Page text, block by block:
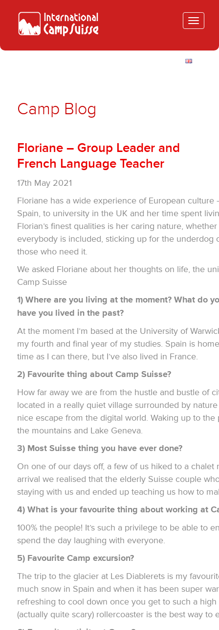
Toggle
Camp Blog
Floriane – Group Leader and
French Language Teacher
17th May 2021
Floriane has a wide experience of European
Spain, to university in the UK and her time spent
Florian’s finest qualities is her caring nature, whether
everybody is included, sticking up for the underdog
those who need it.
We asked Floriane about her thoughts on life, the
Camp Suisse
1) Where are you living at the moment? What do
have you lived in the past?
At the moment I’m based at the University of
my fourth and final year of my studies. Spain is
time as I can there, but I’ve also lived in France.
2) Favourite thing about Camp Suisse?
How far away we are from the hustle and bustle of
located in a really quiet village surrounded by
nice escape from the digital world. Waking up to
the mountains and Lake Geneva.
3) Most Suisse thing you have ever done?
On one of our days off, a few of us hiked to a chalet
arrival we realised that the elderly Suisse couple
staying with us and ended up teaching us how to
4) What is your favourite thing about working at
100% the people! It’s such a privilege to be able to
spend the day laughing with everyone.
5) Favourite Camp excursion?
The trip to the glacier at Les Diablerets is my
much snow in Spain and when it has been super
refreshing to cool down once you get to such a high
(actually quite scary) rollercoaster is the best way to